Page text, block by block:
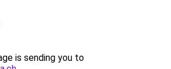
is sending you to